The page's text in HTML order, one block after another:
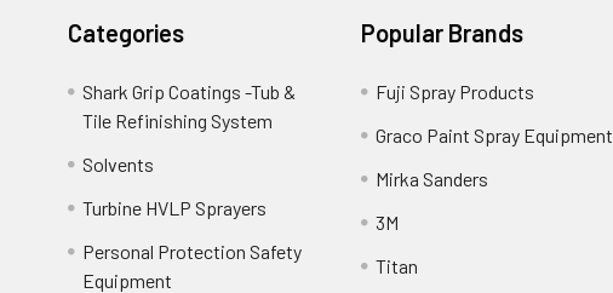
Categories
Shark Grip Coatings -Tub &
Tile Refinishing System
Solvents
Turbine HVLP Sprayers
Personal Protection Safety
Equipment
Popular Brands
Fuji Spray Products
Graco Paint Spray Equipment
Mirka Sanders
3M
Titan